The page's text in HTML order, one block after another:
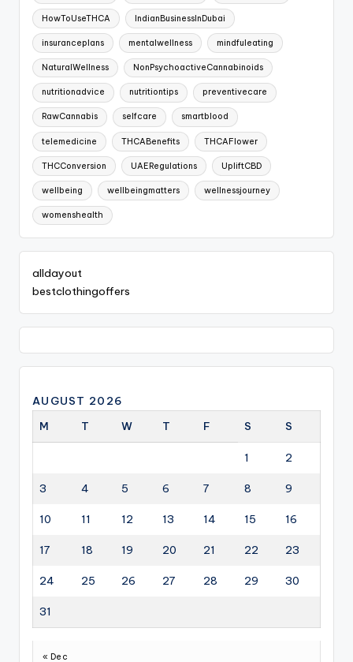
HowToUseTHCA IndianBusinessInDubai
insuranceplans mentalwellness mindfuleating
NaturalWellness NonPsychoactiveCannabinoids
nutritionadvice nutritiontips preventivecare
RawCannabis selfcare smartblood
telemedicine THCABenefits THCAFlower
THCConversion UAERegulations UpliftCBD
wellbeing wellbeingmatters wellnessjourney
womenshealth
alldayout
bestclothingoffers
AUGUST 2026
M
T W T F S S
1 2
3 4 5 6 7 8 9
10 11 12 13 14 15 16
17 18 19 20 21 22 23
24 25 26 27 28 29 30
31
« Dec